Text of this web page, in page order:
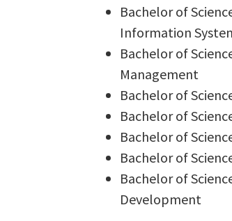
Bachelor of
Information
Bachelor of
Management
Bachelor of
Bachelor of
Bachelor of
Bachelor of
Bachelor of
Development